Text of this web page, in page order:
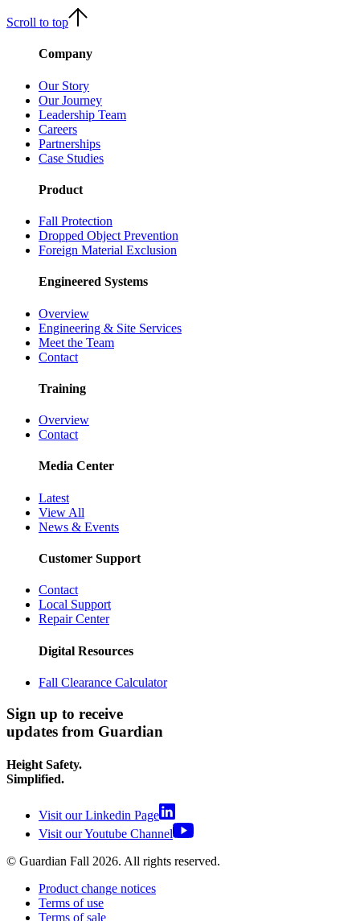
Scroll to top
Company
Our Story
Our Journey
Leadership Team
Careers
Partnerships
Case Studies
Product
Fall Protection
Dropped Object Prevention
Foreign Material Exclusion
Engineered Systems
Overview
Engineering & Site Services
Meet the Team
Contact
Training
Overview
Contact
Media Center
Latest
View All
News & Events
Customer Support
Contact
Local Support
Repair Center
Digital Resources
Fall Clearance Calculator
Sign up to receive
updates from Guardian
Height Safety.
Simplified.
Visit our Linkedin Page
Visit our Youtube Channel
© Guardian Fall 2026. All rights reserved.
Product change notices
Terms of use
Terms of sale